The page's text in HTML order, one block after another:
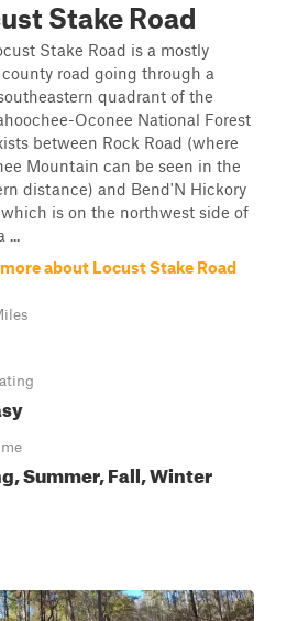
Stake Road
Stake Road is a mostly
road going through a
quadrant of the
Oconee National Forest
between Rock Road (where
Mountain can be seen in the
distance) and Bend'N Hickory
is on the northwest side of
...
about Locust Stake Road
Summer, Fall, Winter